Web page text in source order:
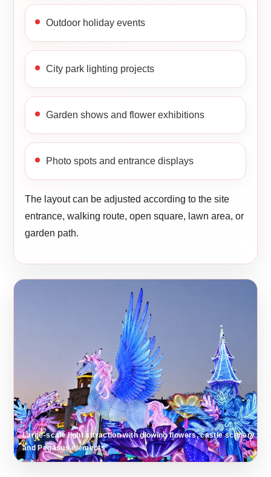
Outdoor holiday events
City park lighting projects
Garden shows and flower exhibitions
Photo spots and entrance displays
The layout can be adjusted according to the site
entrance, walking route, open square, lawn area, or
garden path.
Large-scale light attraction with glowing flowers, castle scenery
and Pegasus elements